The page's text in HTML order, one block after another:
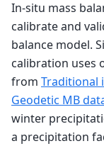
In-situ mass
calibrate and
balance model.
calibration uses
from Traditional
Geodetic MB
winter
a precipitation